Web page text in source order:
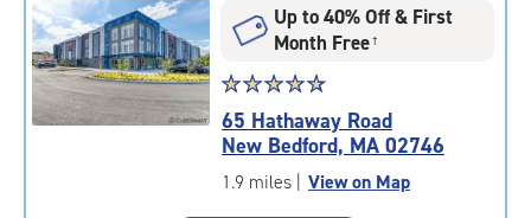
adjustments=2
Up to 40% Off & First
Month Free†
Star
rating
4.8
out
of
☆☆☆☆☆
★★★★★
65 Hathaway Road
New Bedford, MA 02746
1.9 miles View on Map